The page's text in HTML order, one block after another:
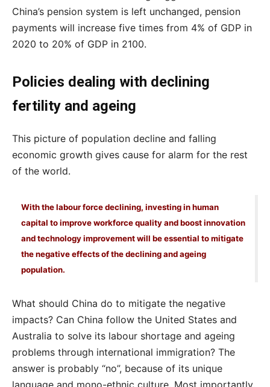
China’s pension system is left unchanged, pension
payments will increase five times from 4% of GDP in
2020 to 20% of GDP in 2100.
Policies dealing with declining
fertility and ageing
This picture of population decline and falling
economic growth gives cause for alarm for the rest
of the world.
With the labour force declining, investing in human
capital to improve workforce quality and boost innovation
and technology improvement will be essential to mitigate
the negative effects of the declining and ageing
population.
What should China do to mitigate the negative
impacts? Can China follow the United States and
Australia to solve its labour shortage and ageing
problems through international immigration? The
answer is probably “no”, because of its unique